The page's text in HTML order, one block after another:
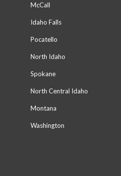
McCall
Idaho Falls
Pocatello
North Idaho
Spokane
North Central Idaho
Montana
Washington